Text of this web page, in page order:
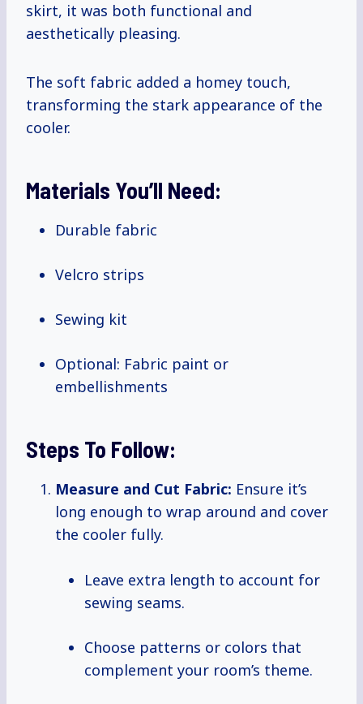
skirt, it was both functional and
aesthetically pleasing.
The soft fabric added a homey touch,
transforming the stark appearance of the
cooler.
Materials You’ll Need:
Durable fabric
Velcro strips
Sewing kit
Optional: Fabric paint or
embellishments
Steps To Follow:
Measure and Cut Fabric: Ensure it’s
long enough to wrap around and cover
the cooler fully.
Leave extra length to account for
sewing seams.
Choose patterns or colors that
complement your room’s theme.